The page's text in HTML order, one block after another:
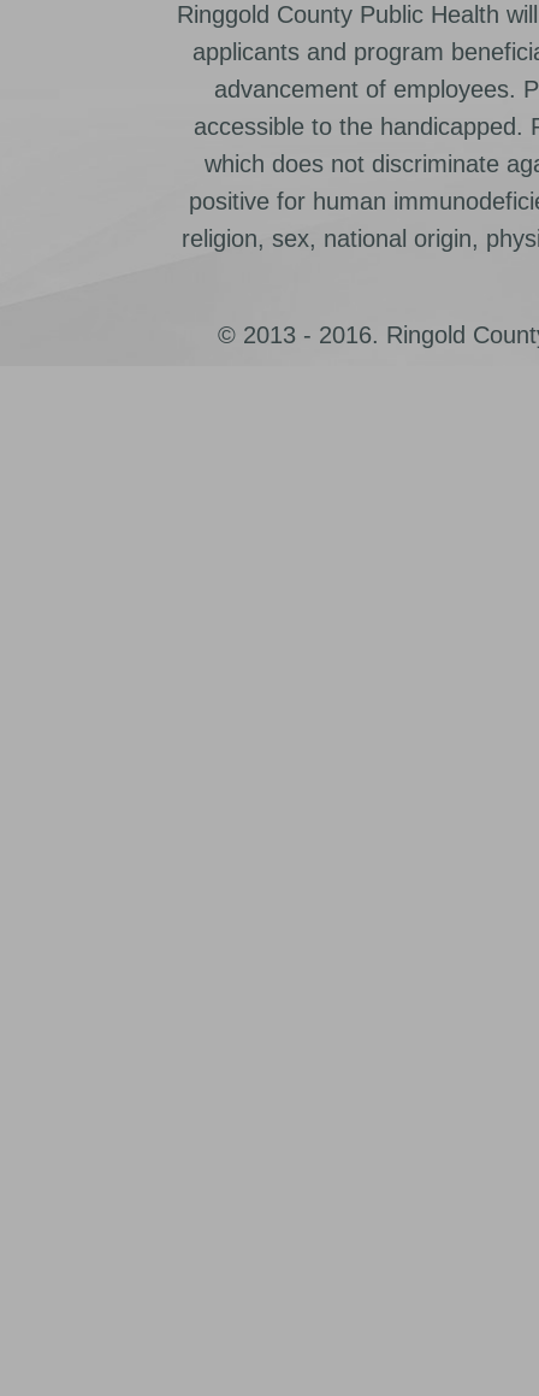
Ringgold County Public Health
applicants and program
advancement of employees.
accessible to the handicapped.
which does not discriminate
positive for human
religion, sex, national origin,
© 2013 - 2016. Ringold